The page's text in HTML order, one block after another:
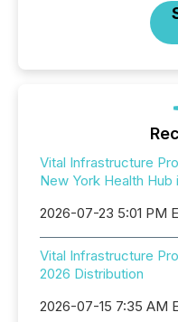
Vital Infrastructure
New York Health
2026-07-23 5:01 PM
Vital Infrastructure
2026 Distribution
2026-07-15 7:35 AM